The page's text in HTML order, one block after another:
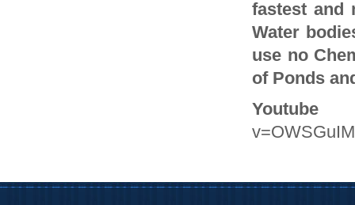
fastest and
Water
use no
of Ponds
Youtube